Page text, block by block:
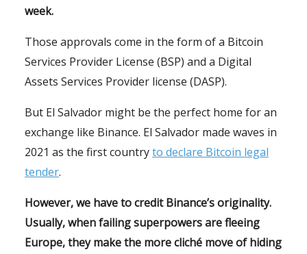
week.
Those approvals come in the form of a Bitcoin
Services Provider License (BSP) and a Digital
Assets Services Provider license (DASP).
But El Salvador might be the perfect home for an
exchange like Binance. El Salvador made waves in
2021 as the first countryto declare Bitcoin legal
tender.
However, we have to credit Binance’s originality.
Usually, when failing superpowers are fleeing
Europe, they make the morecliché move ofhiding